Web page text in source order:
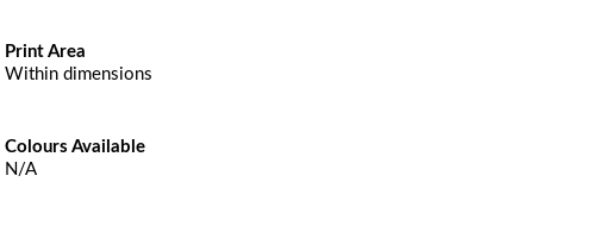
Print Area
Within dimensions
Colours Available
N/A